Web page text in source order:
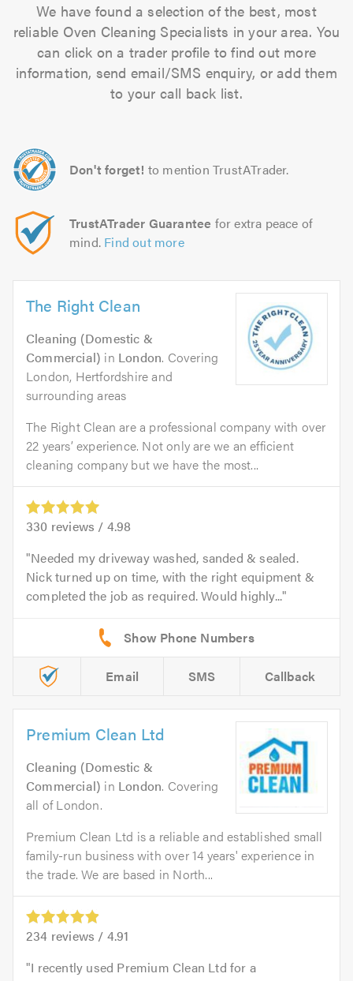
We have found a selection of the best, most
reliable Oven Cleaning Specialists in your area. You
can click on a trader profile to find out more
information, send email/SMS enquiry, or add them
to your call back list.
Don't forget! to mention TrustATrader.
TrustATrader Guarantee for extra peace of
mind. Find out more
The Right Clean
Cleaning (Domestic &
Commercial) in London. Covering
London, Hertfordshire and
surrounding areas
The Right Clean are a professional company with over
22 years’ experience. Not only are we an efficient
cleaning company but we have the most...
330 reviews / 4.98
Needed my driveway washed, sanded & sealed.
Nick turned up on time, with the right equipment &
completed the job as required. Would highly...
Email SMS Callback
Premium Clean Ltd
Cleaning (Domestic &
Commercial) in London. Covering
all of London.
Premium Clean Ltd is a reliable and established small
family-run business with over 14 years' experience in
the trade. We are based in North...
234 reviews / 4.91
I recently used Premium Clean Ltd for a